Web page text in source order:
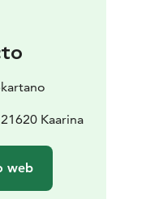
Kaarina
web